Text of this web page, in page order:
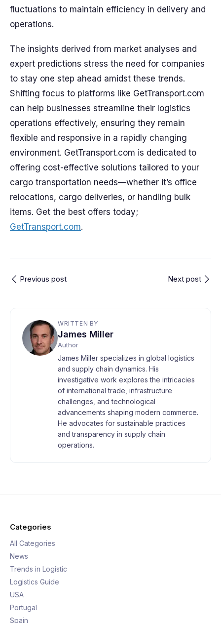
fluctuations to maintain efficiency in delivery and
operations.
The insights derived from market analyses and
expert predictions stress the need for companies
to stay one step ahead amidst these trends.
Shifting focus to platforms like GetTransport.com
can help businesses streamline their logistics
operations effectively, ensuring they remain
flexible and responsive in a rapidly changing
environment. GetTransport.com is dedicated to
offering cost-effective solutions tailored to your
cargo transportation needs—whether it’s office
relocations, cargo deliveries, or handling bulk
items. Get the best offers today;
GetTransport.com.
Previous post Next post
WRITTEN BY
James Miller
Author
James Miller specializes in global logistics
and supply chain dynamics. His
investigative work explores the intricacies
of international trade, infrastructure
challenges, and technological
advancements shaping modern commerce.
He advocates for sustainable practices
and transparency in supply chain
operations.
Categories
All Categories
News
Trends in Logistic
Logistics Guide
USA
Portugal
Spain